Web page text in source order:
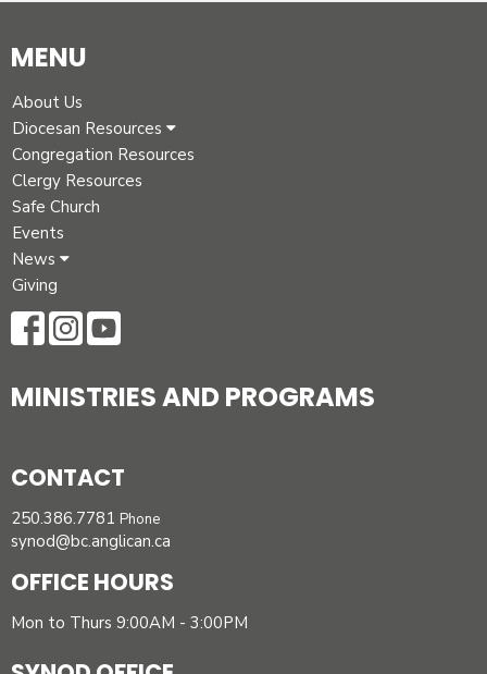
MENU
About Us
Diocesan Resources
Congregation Resources
Clergy Resources
Safe Church
Events
News
Giving
MINISTRIES AND PROGRAMS
CONTACT
250.386.7781 Phone
synod@bc.anglican.ca
OFFICE HOURS
Mon to Thurs 9:00AM - 3:00PM